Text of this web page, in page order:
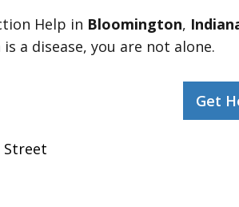
Help in Bloomington,
a disease, you are not alone.
Street
Get